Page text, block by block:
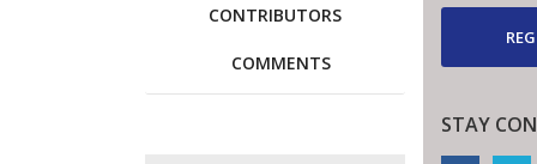
CONTRIBUTORS
COMMENTS
STAY